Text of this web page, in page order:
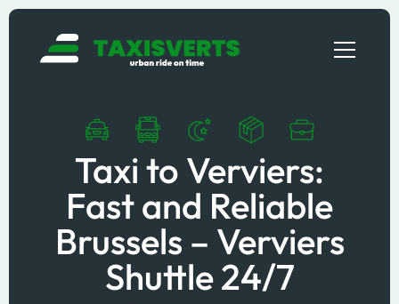
Taxi to Verviers:
Fast and Reliable
Brussels – Verviers
Shuttle 24/7